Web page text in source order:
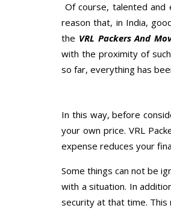
Of course, talented and
reason that, in India,
the VRL Packers And
with the proximity of
so far, everything has
In this way, before
your own price. VRL
expense reduces your
Some things can not be
with a situation. In
security at that time. This